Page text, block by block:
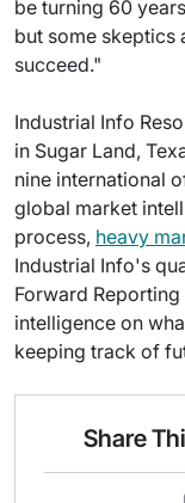
be turning 60
but some skeptics
succeed."
Industrial Info
in Sugar Land,
nine international
global market
process, heavy
Industrial Info's
Forward
intelligence on
keeping track of
Share